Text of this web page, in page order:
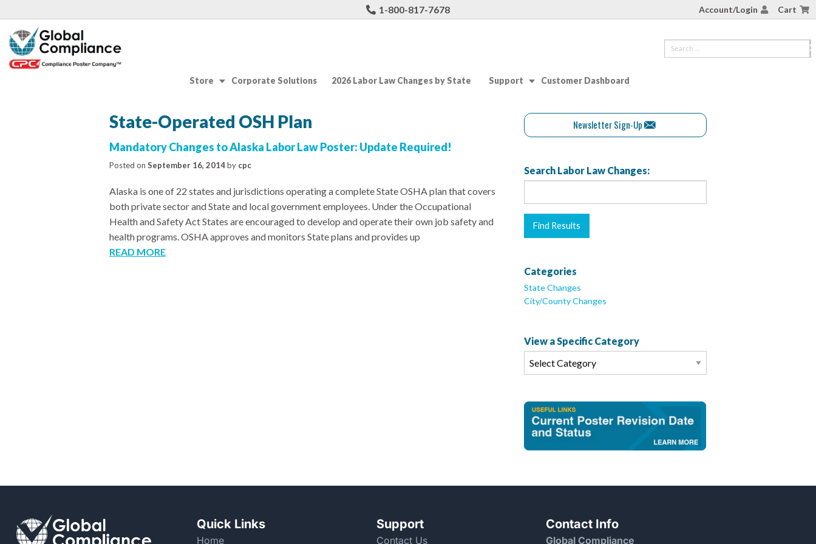
1-800-817-7678 Account/Login Cart
Store Corporate Solutions 2026 Labor Law Changes by State Support Customer Dashboard
State-Operated OSH Plan
Mandatory Changes to Alaska Labor Law Poster: Update Required!
Posted on September 16, 2014by cpc
Alaska is one of 22 states and jurisdictions operating a complete State OSHA plan that covers
both private sector and State and local government employees. Under the Occupational
Health and Safety Act States are encouraged to develop and operate their own job safety and
health programs. OSHA approves and monitors State plans and provides up
READ MORE
Newsletter Sign-Up
Search Labor Law Changes:
Categories
State Changes
City/County Changes
View a Specific Category
Quick Links
Home
Support
Contact Us
Contact Info
Global Compliance